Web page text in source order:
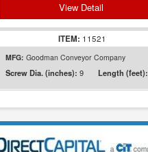
View Detail
ITEM: 11521
MFG: Goodman Conveyor Company
Screw Dia. (inches): 9 Length (feet):